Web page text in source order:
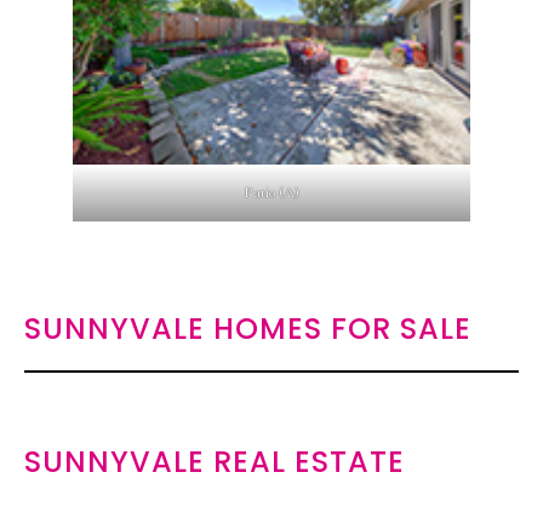
Patio (A)
SUNNYVALE HOMES FOR SALE
SUNNYVALE REAL ESTATE